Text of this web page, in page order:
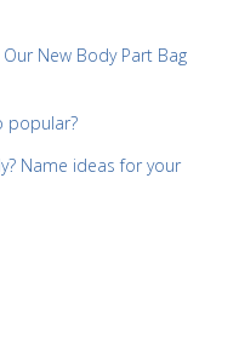
New Body Part Bag
popular?
Name ideas for your